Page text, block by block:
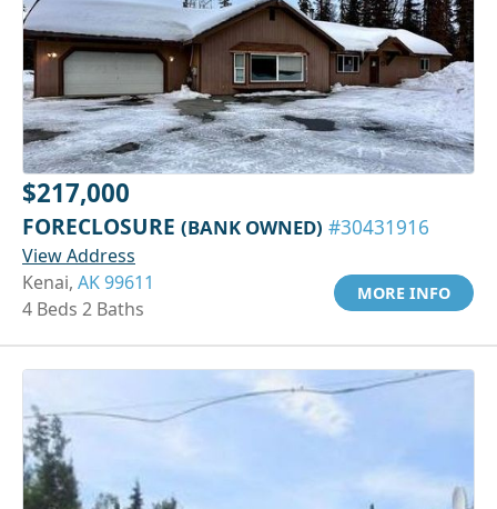
$217,000
FORECLOSURE (BANK OWNED) #30431916
View Address
Kenai, AK 99611
4 Beds 2 Baths
MORE INFO